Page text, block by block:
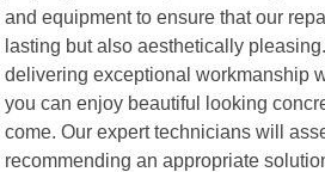
and equipment to ensure that our
lasting but also aesthetically
delivering exceptional workmanship
you can enjoy beautiful looking
come. Our expert technicians will
recommending an appropriate